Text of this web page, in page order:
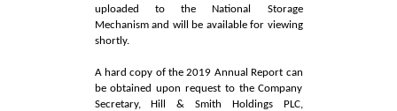
uploaded to the National Storage
Mechanism and will be available for viewing
shortly.
A hard copy of the 2019 Annual Report can
be obtained upon request to the Company
Secretary, Hill & Smith Holdings PLC,